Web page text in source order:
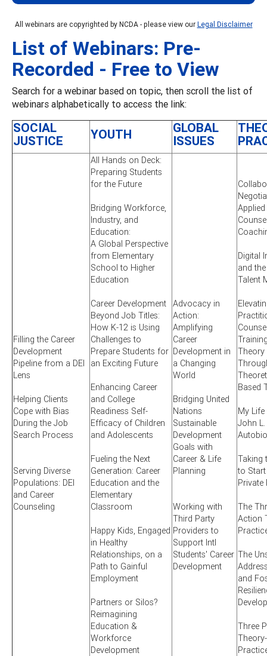
All webinars are copyrighted by NCDA - please view our Legal Disclaimer
List of Webinars: Pre-
Recorded - Free to View
Search for a webinar based on topic, then scroll the list of
webinars alphabetically to access the link:
SOCIAL
JUSTICE
YOUTH
GLOBAL
ISSUES
Filling the Career
Development
Pipeline from a DEI
Lens
Helping Clients
Cope with Bias
During the Job
Search Process
Serving Diverse
Populations: DEI
and Career
Counseling
All Hands on Deck:
Preparing Students
for the Future
Bridging Workforce,
Industry, and
Education:
A Global Perspective
from Elementary
School to Higher
Education
Career Development
Beyond Job Titles:
How K-12 is Using
Challenges to
Prepare Students for
an Exciting Future
Enhancing Career
and College
Readiness Self-
Efficacy of Children
and Adolescents
Fueling the Next
Generation: Career
Education and the
Elementary
Classroom
Happy Kids, Engaged
in Healthy
Relationships, on a
Path to Gainful
Employment
Partners or Silos?
Reimagining
Education &
Workforce
Development
Advocacy in
Action:
Amplifying
Career
Development in
a Changing
World
Bridging United
Nations
Sustainable
Development
Goals with
Career & Life
Planning
Working with
Third Party
Providers to
Support Intl
Students' Career
Development
Digital
and
Talent
Theory
Based
My
John
Taking
to
Private
The
Action
The
and
Three